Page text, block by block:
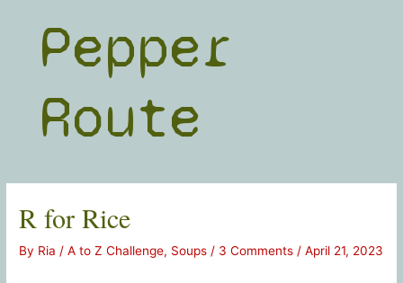
contentPepper
Route
R for Rice
By Ria/A to Z Challenge, Soups / 3 Comments /April 21, 2023